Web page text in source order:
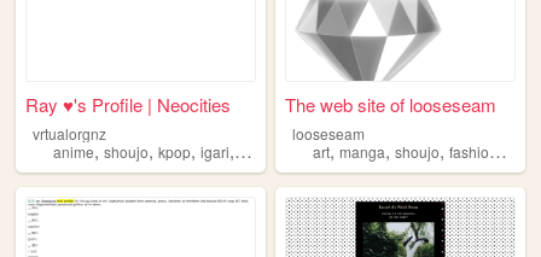
Ray ♥︎'s Profile | Neocities
vrtualorgnz
anime, shoujo, kpop, igari, newjeans
The web site of looseseam
looseseam
art,manga,shoujo,fashion ,